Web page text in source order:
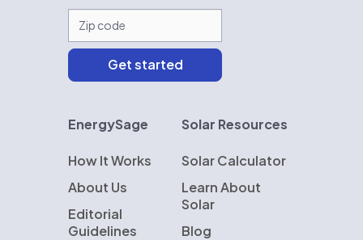
EnergySage
How It Works
About Us
Editorial
Guidelines
Solar Resources
Solar Calculator
Learn About
Solar
Blog